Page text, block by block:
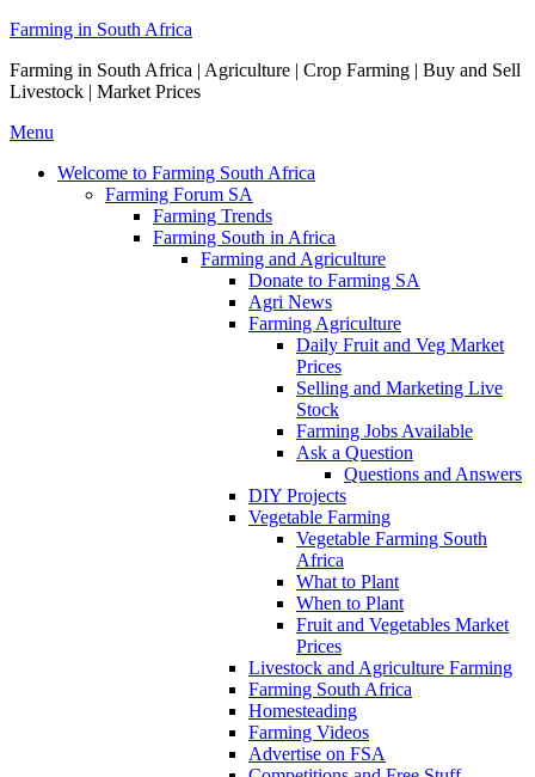
Skip
content
Farming in South Africa
Farming in South Africa | Agriculture | Crop Farming | Buy and Sell
Livestock | Market Prices
Menu
Welcome to Farming South Africa
Farming Forum SA
Farming Trends
Farming South in Africa
Farming and Agriculture
Donate to Farming SA
Agri News
Farming Agriculture
Daily Fruit and Veg Market
Prices
Selling and Marketing Live
Stock
Farming Jobs Available
Ask a Question
Questions and Answers
DIY Projects
Vegetable Farming
Vegetable Farming South
Africa
What to Plant
When to Plant
Fruit and Vegetables Market
Prices
Livestock and Agriculture Farming
Farming South Africa
Homesteading
Farming Videos
Advertise on FSA